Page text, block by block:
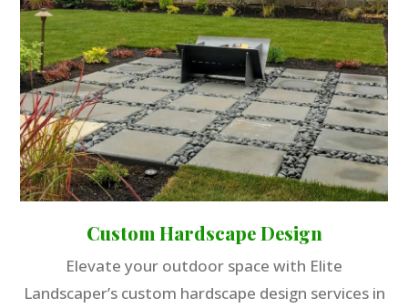
Custom Hardscape Design
Elevate your outdoor space with Elite
Landscaper’s custom hardscape design services in